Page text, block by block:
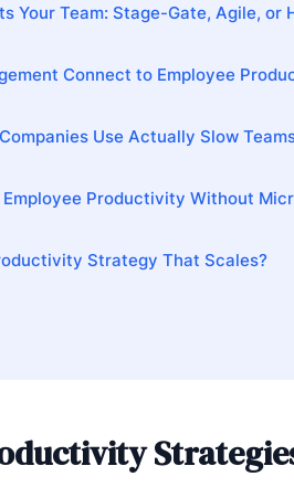
Your Team: Stage-Gate, Agile, or
Connect to Employee
Use Actually Slow
Productivity Without
Strategy That Scales?